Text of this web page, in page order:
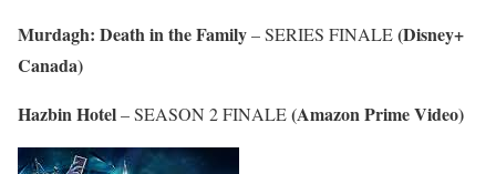
Murdagh: Death in the Family– SERIES FINALE(Disney+
Canada)
Hazbin Hotel– SEASON 2 FINALE(Amazon Prime Video)